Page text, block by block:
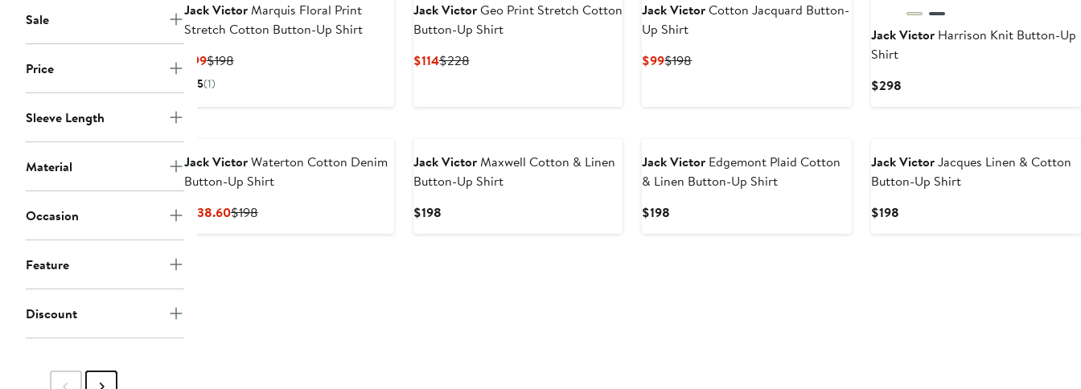
Sale
Price
Sleeve Length
Material
Occasion
Feature
Discount
Jack VictorMarquis Floral Print
Stretch Cotton Button-Up Shirt
$99Current
Price
$198Previous
5(1)
Jack VictorGeo Print Stretch Cotton
Button-Up Shirt
$114Current
$228Previous
Jack VictorCotton Jacquard Button-
Up Shirt
$99Current
$198Previous
Jack Victor Harrison Knit Button-Up
Shirt
$298
Jack VictorWaterton Cotton Denim
Button-Up Shirt
$138.60Current
$198Previous
Jack VictorMaxwell Cotton & Linen
Button-Up Shirt
$198Current
Jack Victor Edgemont Plaid Cotton
& Linen Button-Up Shirt
$198
Jack VictorJacques Linen & Cotton
Button-Up Shirt
$198